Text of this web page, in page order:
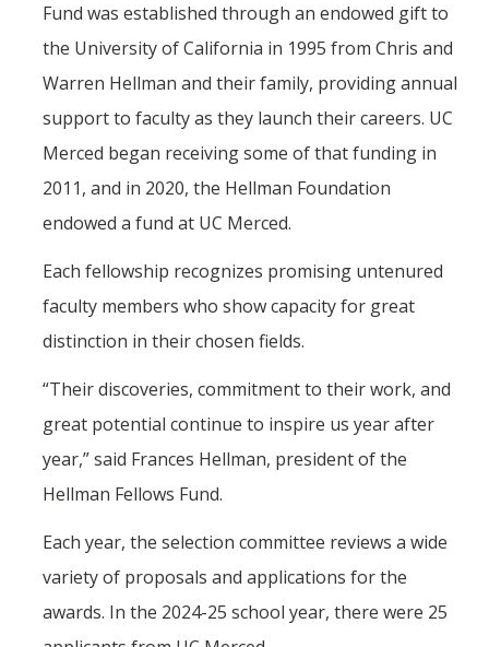
Fund was established through an endowed gift to
the University of California in 1995 from Chris and
Warren Hellman and their family, providing annual
support to faculty as they launch their careers. UC
Merced began receiving some of that funding in
2011, and in 2020, the Hellman Foundation
endowed a fund at UC Merced.
Each fellowship recognizes promising untenured
faculty members who show capacity for great
distinction in their chosen fields.
“Their discoveries, commitment to their work, and
great potential continue to inspire us year after
year,” said Frances Hellman, president of the
Hellman Fellows Fund.
Each year, the selection committee reviews a wide
variety of proposals and applications for the
awards. In the 2024-25 school year, there were 25